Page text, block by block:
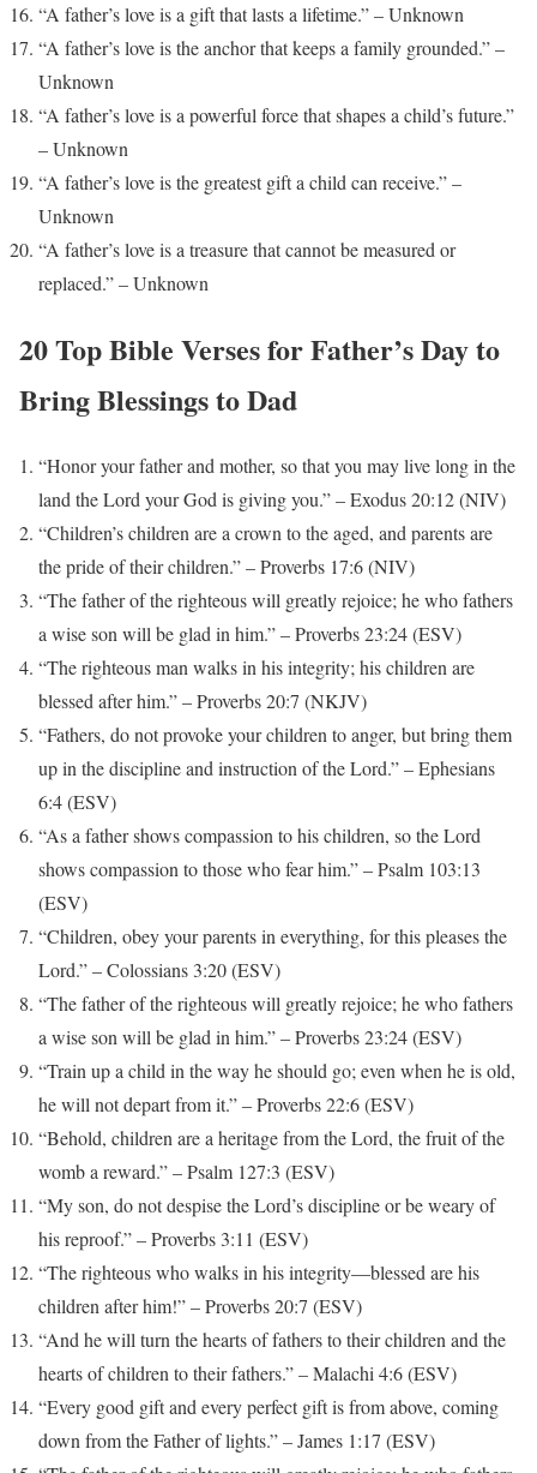
“A father’s love is a gift that lasts a lifetime.” – Unknown
“A father’s love is the anchor that keeps a family grounded.” –
Unknown
“A father’s love is a powerful force that shapes a child’s future.”
– Unknown
“A father’s love is the greatest gift a child can receive.” –
Unknown
“A father’s love is a treasure that cannot be measured or
replaced.” – Unknown
20 Top Bible Verses for Father’s Day to
Bring Blessings to Dad
“Honor your father and mother, so that you may live long in the
land the Lord your God is giving you.” – Exodus 20:12 (NIV)
“Children’s children are a crown to the aged, and parents are
the pride of their children.” – Proverbs 17:6 (NIV)
“The father of the righteous will greatly rejoice; he who fathers
a wise son will be glad in him.” – Proverbs 23:24 (ESV)
“The righteous man walks in his integrity; his children are
blessed after him.” – Proverbs 20:7 (NKJV)
“Fathers, do not provoke your children to anger, but bring them
up in the discipline and instruction of the Lord.” – Ephesians
6:4 (ESV)
“As a father shows compassion to his children, so the Lord
shows compassion to those who fear him.” – Psalm 103:13
(ESV)
“Children, obey your parents in everything, for this pleases the
Lord.” – Colossians 3:20 (ESV)
“The father of the righteous will greatly rejoice; he who fathers
a wise son will be glad in him.” – Proverbs 23:24 (ESV)
“Train up a child in the way he should go; even when he is old,
he will not depart from it.” – Proverbs 22:6 (ESV)
“Behold, children are a heritage from the Lord, the fruit of the
womb a reward.” – Psalm 127:3 (ESV)
“My son, do not despise the Lord’s discipline or be weary of
his reproof.” – Proverbs 3:11 (ESV)
“The righteous who walks in his integrity—blessed are his
children after him!” – Proverbs 20:7 (ESV)
“And he will turn the hearts of fathers to their children and the
hearts of children to their fathers.” – Malachi 4:6 (ESV)
“Every good gift and every perfect gift is from above, coming
down from the Father of lights.” – James 1:17 (ESV)